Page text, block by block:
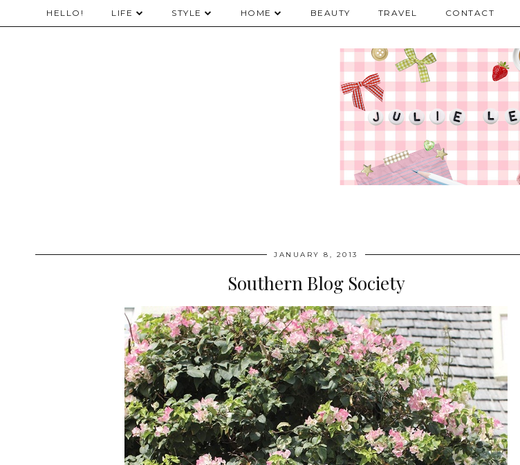
HELLO! LIFE STYLE HOME BEAUTY TRAVEL CONTACT
JANUARY 8, 2013
Southern Blog Society